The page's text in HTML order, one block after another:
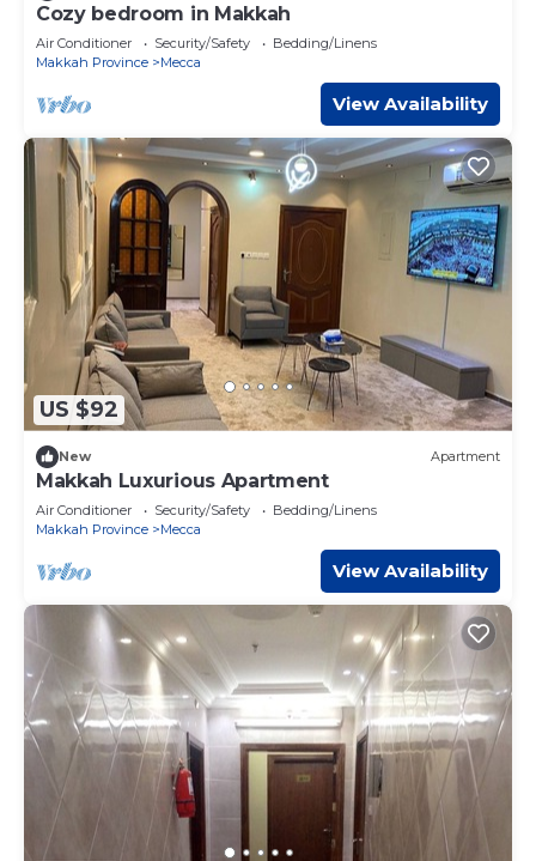
Cozy bedroom in Makkah
Air Conditioner Security/Safety
Bedding/Linens
Makkah Province
Mecca
View Availability
US $92
New Apartment
Makkah Luxurious Apartment
Air Conditioner Security/Safety
Bedding/Linens
Makkah Province
Mecca
View Availability